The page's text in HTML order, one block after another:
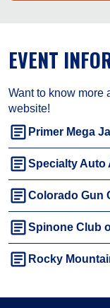
EVENT
Want to know more
website!
article Primer Mega
articleSpecialty Auto
articleColorado Gun
articleSpinone Club
article Rocky